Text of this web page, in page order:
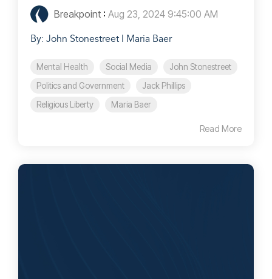
Breakpoint : Aug 23, 2024 9:45:00 AM
By: John Stonestreet | Maria Baer
Mental Health Social Media
John Stonestreet
Politics and Government
Jack Phillips
Religious Liberty
Maria Baer
Read More